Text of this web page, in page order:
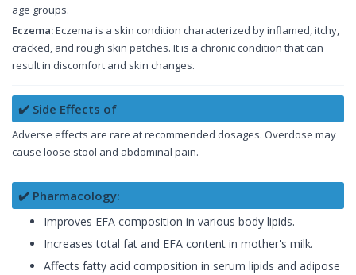
age groups.
Eczema:Eczema is a skin condition characterized by inflamed, itchy,
cracked, and rough skin patches. It is a chronic condition that can
result in discomfort and skin changes.
✔️ Side Effects of
Adverse effects are rare at recommended dosages. Overdose may
cause loose stool and abdominal pain.
✔️ Pharmacology:
Improves EFA composition in various body lipids.
Increases total fat and EFA content in mother's milk.
Affects fatty acid composition in serum lipids and adipose